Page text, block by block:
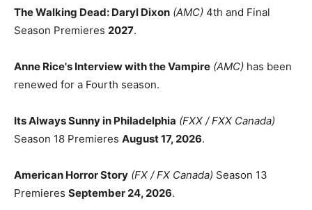
The Walking Dead: Daryl Dixon (AMC) 4th and Final
Season Premieres 2027.
Anne Rice's Interview with the Vampire (AMC) has been
renewed for a Fourth season.
Its Always Sunny in Philadelphia (FXX / FXX Canada)
Season 18 Premieres August 17, 2026.
American Horror Story (FX / FX Canada) Season 13
Premieres September 24, 2026.